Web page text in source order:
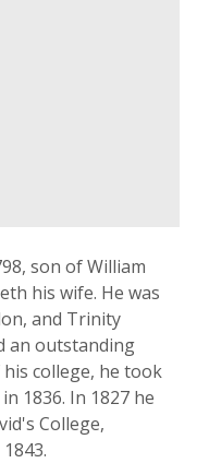
son of William
his wife. He was
and Trinity
an outstanding
his college, he took
1836. In 1827 he
College,